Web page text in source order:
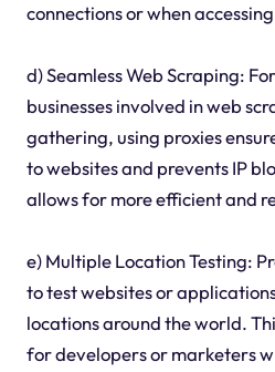
connections or when
d) Seamless Web Scraping:
businesses involved in web
gathering, using proxies
to websites and prevents IP
allows for more efficient and
e) Multiple Location Testing:
to test websites or
locations around the world.
for developers or marketers